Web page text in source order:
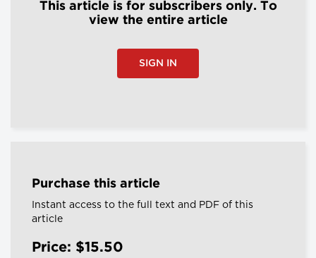
This article is for subscribers only. To
view the entire article
SIGN IN
Purchase this article
Instant access to the full text and PDF of this
article
Price: $15.50